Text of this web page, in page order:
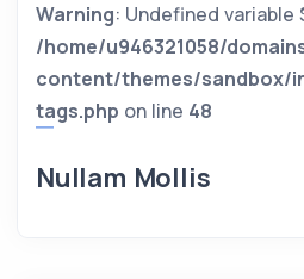
Warning: Undefined
/home/u946321058/
content/themes/sandbox/
tags.php on line 48
Nullam Mollis